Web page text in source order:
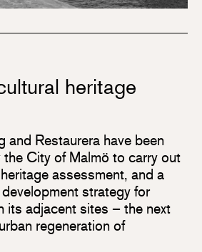
heritage
and Restaurera have been
City of Malmö to carry out
assessment, and a
strategy for
its adjacent sites – the next
regeneration of